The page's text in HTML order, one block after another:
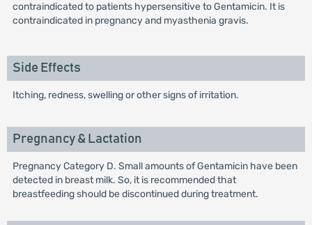
contraindicated to patients hypersensitive to Gentamicin. It is
contraindicated in pregnancy and myasthenia gravis.
Side Effects
Itching, redness, swelling or other signs of irritation.
Pregnancy & Lactation
Pregnancy Category D. Small amounts of Gentamicin have been
detected in breast milk. So, it is recommended that
breastfeeding should be discontinued during treatment.